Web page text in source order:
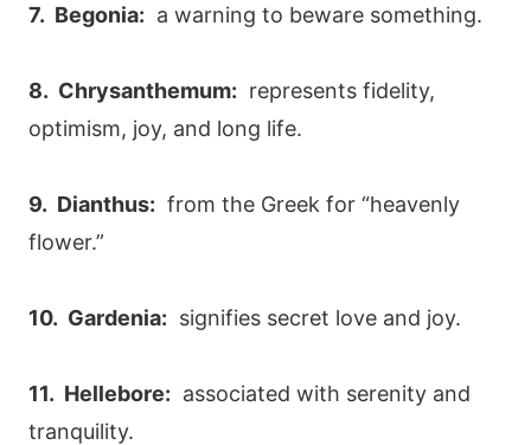
7. Begonia: a warning to beware something.
8. Chrysanthemum: represents fidelity,
optimism, joy, and long life.
9. Dianthus: from the Greek for “heavenly
flower.”
10. Gardenia: signifies secret love and joy.
11. Hellebore: associated with serenity and
tranquility.